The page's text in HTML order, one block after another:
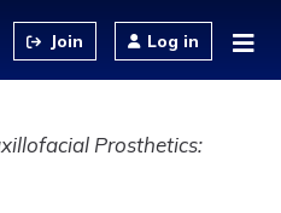
Log in
Prosthetics: